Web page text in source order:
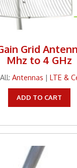
Grid
Mhz to 4 GHz
Antennas | LTE &
ADD TO CART